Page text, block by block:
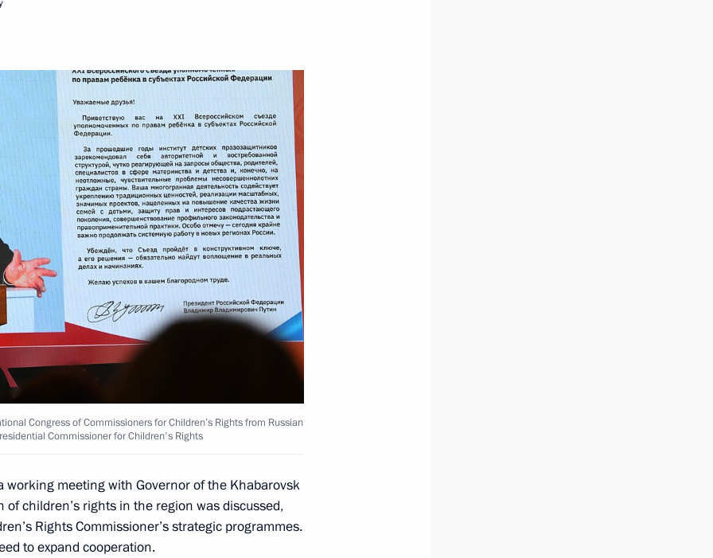
a meeting of the Council
and Sport
International Sports
commissioning of timber
a meeting of the Council
and Sport
Congress of Commissioners for Children’s Rights from Russian
Commissioner for Children's Rights
working meeting with Governor of the Khabarovsk
of children’s rights in the region was discussed,
Rights Commissioner’s strategic programmes.
to expand cooperation.